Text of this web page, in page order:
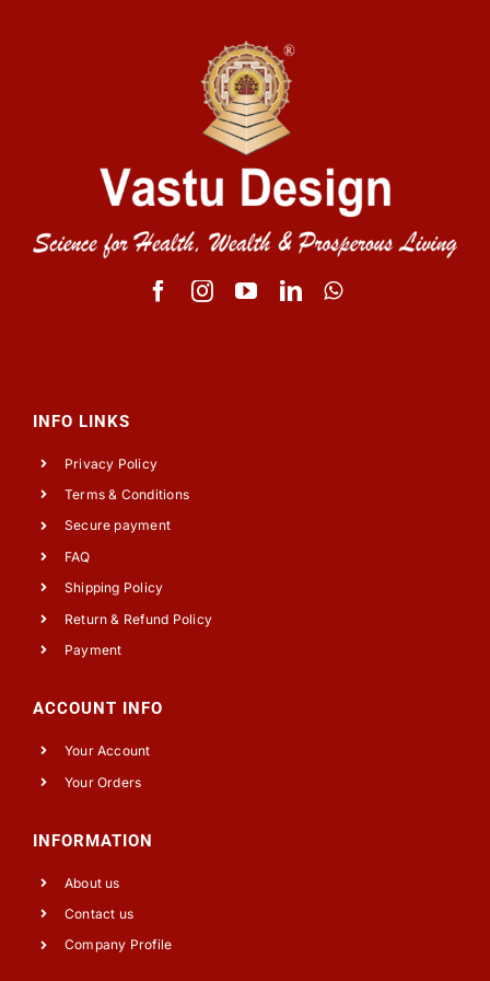
INFO LINKS
Privacy Policy
Terms & Conditions
Secure payment
FAQ
Shipping Policy
Return & Refund Policy
Payment
ACCOUNT INFO
Your Account
Your Orders
INFORMATION
About us
Contact us
Company Profile